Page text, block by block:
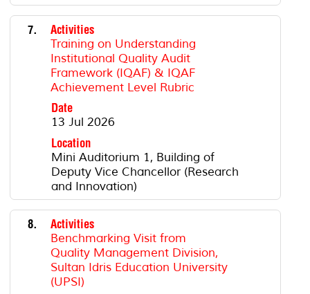
7.
Activities
Training on Understanding
Institutional Quality Audit
Framework (IQAF) & IQAF
Achievement Level Rubric
Date
13 Jul 2026
Location
Mini Auditorium 1, Building of
Deputy Vice Chancellor (Research
and Innovation)
8.
Activities
Benchmarking Visit from
Quality Management Division,
Sultan Idris Education University
(UPSI)